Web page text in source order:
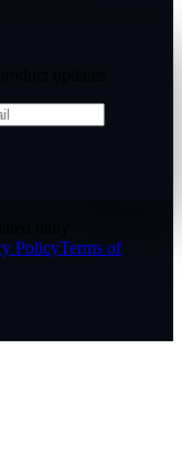
PolicyTerms of